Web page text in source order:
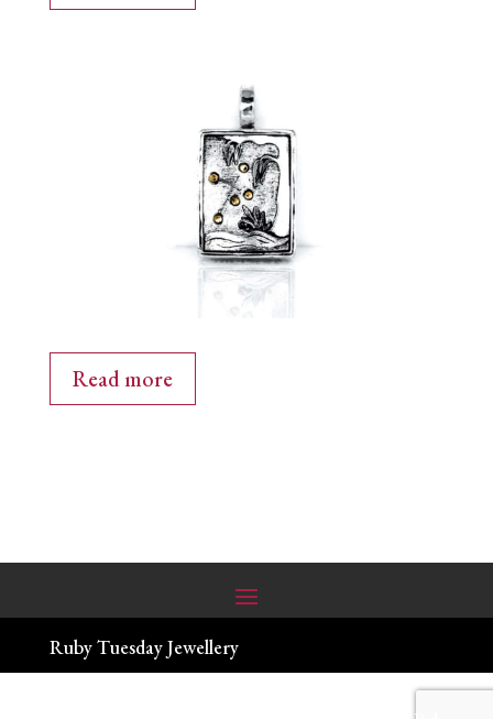
Read more
Ruby Tuesday Jewellery